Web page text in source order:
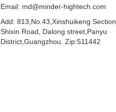
Email: md@minder-hightech.com
Add: 813,No.43,Xinshuikeng Section,
Shixin Road, Dalong street,Panyu
District,Guangzhou. Zip:511442